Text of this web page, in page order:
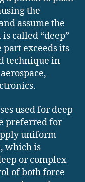
the
assume the
called “deep”
exceeds its
technique in
used for deep
preferred for
uniform
which is
or complex
of both force